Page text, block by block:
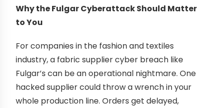
Why the Fulgar Cyberattack Should Matter
to You
For companies in the fashion and textiles
industry, a fabric supplier cyber breach like
Fulgar’s can be an operational nightmare. One
hacked supplier could throw a wrench in your
whole production line. Orders get delayed,